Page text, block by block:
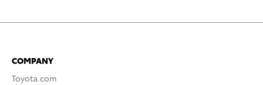
COMPANY
Toyota.com